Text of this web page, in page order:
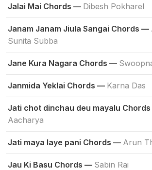
Jalai Mai Chords — Dibesh Pokharel
Janam Janam Jiula Sangai Chords —
Sunita Subba
Jane Kura Nagara Chords —
Janmida Yeklai Chords — Karna Das
Jati chot dinchau deu mayalu
Aacharya
Jati maya laye pani Chords — Arun
Jau Ki Basu Chords — Sabin Rai